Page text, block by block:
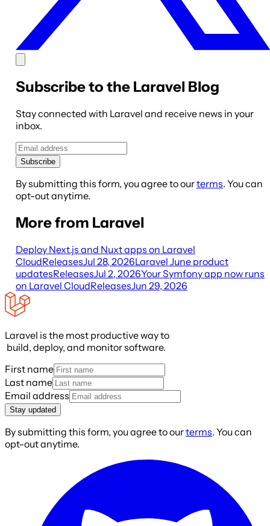
Subscribe to the Laravel Blog
Stay connected with Laravel and receive news in your
inbox.
Subscribe
By submitting this form, you agree to ourterms. You can
opt-out anytime.
More from Laravel
Deploy Next.js and Nuxt apps on Laravel
CloudReleasesJul 28, 2026Laravel June product
updatesReleasesJul 2, 2026Your Symfony app now runs
on Laravel CloudReleasesJun 29, 2026
Laravel is the most productive way to
build, deploy, and monitor software.
First name
Last name
Email address
Stay updated
By submitting this form, you agree to ourterms. You can
opt-out anytime.